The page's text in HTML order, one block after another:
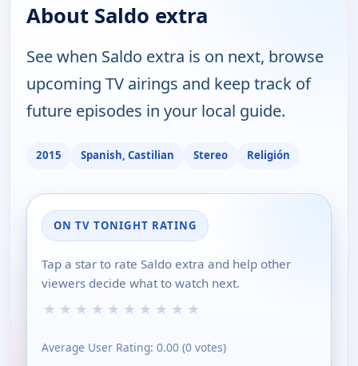
About Saldo extra
See when Saldo extra is on next, browse
upcoming TV airings and keep track of
future episodes in your local guide.
2015 Spanish, Castilian Stereo Religión
ON TV TONIGHT RATING
Tap a star to rate Saldo extra and help other
viewers decide what to watch next.
★ ★ ★ ★ ★ ★ ★ ★ ★ ★
Average User Rating: 0.00 (0 votes)